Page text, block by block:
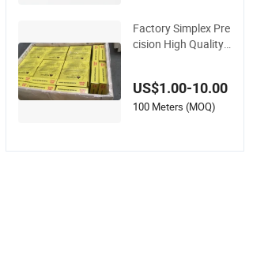
Factory Simplex Pre
cision High Quality
US$1.00-10.00
100 Meters (MOQ)